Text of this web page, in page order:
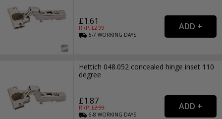
£1.61
RRP: £2.99
5-7WORKING DAYS
Hettich 048.052 concealed hinge inset 110
degree
£1.87
RRP: £2.99
6-8WORKING DAYS